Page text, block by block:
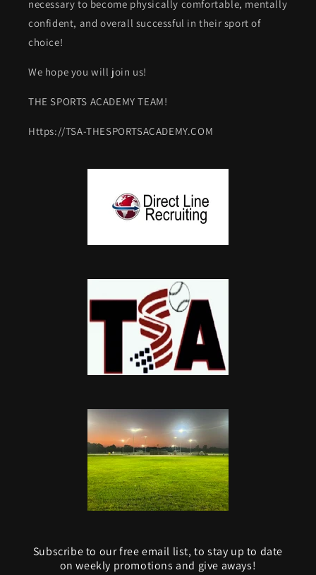
necessary to become physically comfortable, mentally
confident, and overall successful in their sport of
choice!
We hope you will join us!
THE SPORTS ACADEMY TEAM!
Https://TSA-THESPORTSACADEMY.COM
Subscribe to our free email list, to stay up to date
on weekly promotions and give aways!